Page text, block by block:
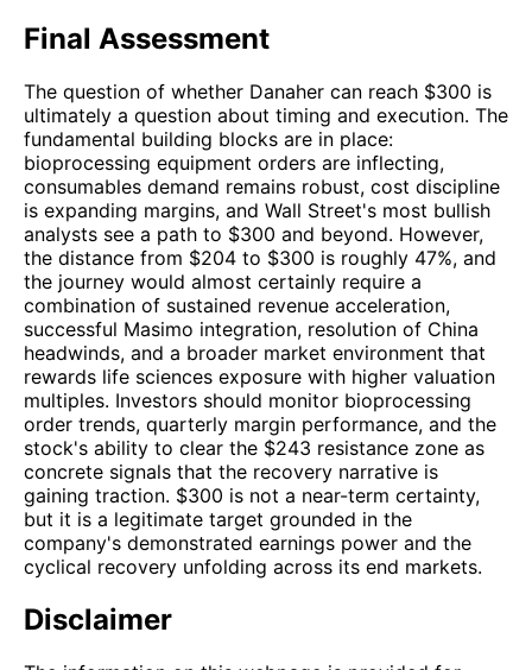
Final Assessment
The question of whether Danaher can reach $300 is
ultimately a question about timing and execution. The
fundamental building blocks are in place:
bioprocessing equipment orders are inflecting,
consumables demand remains robust, cost discipline
is expanding margins, and Wall Street's most bullish
analysts see a path to $300 and beyond. However,
the distance from $204 to $300 is roughly 47%, and
the journey would almost certainly require a
combination of sustained revenue acceleration,
successful Masimo integration, resolution of China
headwinds, and a broader market environment that
rewards life sciences exposure with higher valuation
multiples. Investors should monitor bioprocessing
order trends, quarterly margin performance, and the
stock's ability to clear the $243 resistance zone as
concrete signals that the recovery narrative is
gaining traction. $300 is not a near-term certainty,
but it is a legitimate target grounded in the
company's demonstrated earnings power and the
cyclical recovery unfolding across its end markets.
Disclaimer